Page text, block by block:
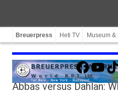
Breuerpress Heti TV Museum &
Facebook
YouTube
Abbas versus Dahlan: